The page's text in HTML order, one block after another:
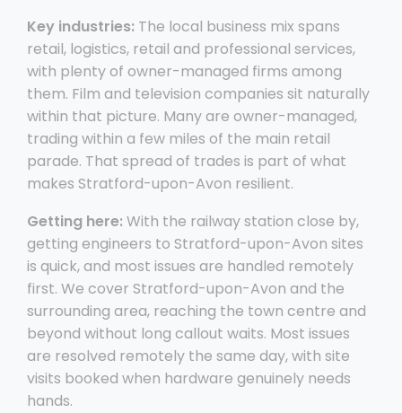
Key industries: The local business mix spans
retail, logistics, retail and professional services,
with plenty of owner-managed firms among
them. Film and television companies sit naturally
within that picture. Many are owner-managed,
trading within a few miles of the main retail
parade. That spread of trades is part of what
makes Stratford-upon-Avon resilient.
Getting here: With the railway station close by,
getting engineers to Stratford-upon-Avon sites
is quick, and most issues are handled remotely
first. We cover Stratford-upon-Avon and the
surrounding area, reaching the town centre and
beyond without long callout waits. Most issues
are resolved remotely the same day, with site
visits booked when hardware genuinely needs
hands.